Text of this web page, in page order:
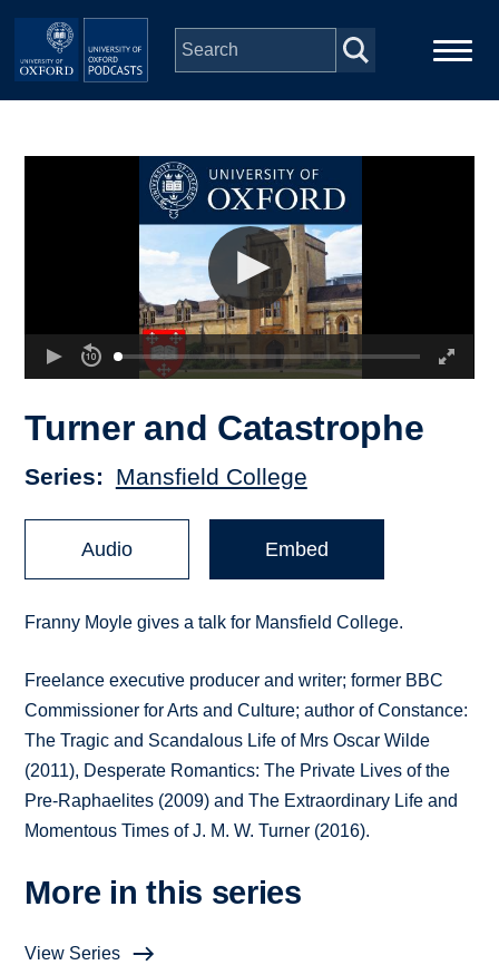
Skip to main content
Depts & Colleges
Turner and Catastrophe
Series Mansfield College
Audio Embed
Franny Moyle gives a talk for Mansfield College.
Freelance executive producer and writer; former BBC
Commissioner for Arts and Culture; author of Constance:
The Tragic and Scandalous Life of Mrs Oscar Wilde
(2011), Desperate Romantics: The Private Lives of the
Pre-Raphaelites (2009) and The Extraordinary Life and
Momentous Times of J. M. W. Turner (2016).
More in this series
View Series